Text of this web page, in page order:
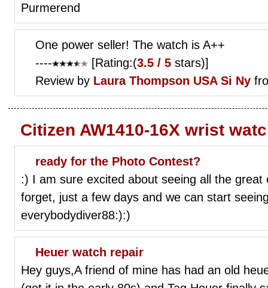
Purmerend
One power seller! The watch is A++
----
[Rating:(3.5 / 5 stars)]
Review by Laura Thompson USA Si Ny
Citizen AW1410-16X wrist
ready for the Photo Contest?
:) I am sure excited about seeing all the
forget, just a few days and we can start
everybodydiver88:):)
Heuer watch repair
Hey guys,A friend of mine has had an old